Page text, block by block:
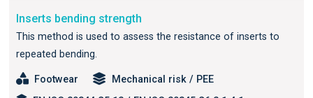
Inserts bending strength
This method is used to assess the resistance of inserts to
repeated bending.
Footwear
Mechanical risk / PEE